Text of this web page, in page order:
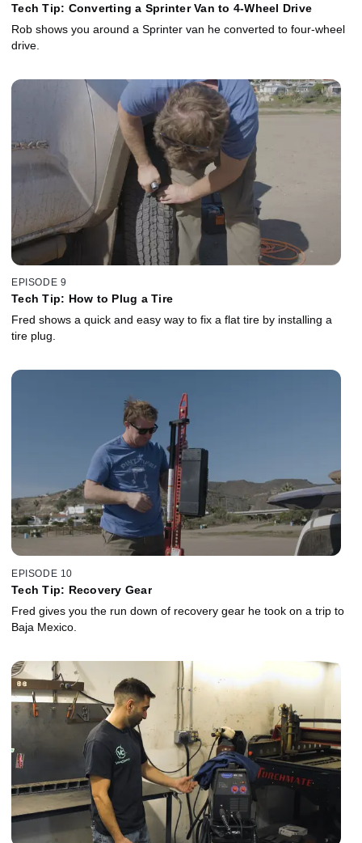
Tech Tip: Converting a Sprinter Van to 4-Wheel Drive
Rob shows you around a Sprinter van he converted to four-wheel
drive.
EPISODE 9
Tech Tip: How to Plug a Tire
Fred shows a quick and easy way to fix a flat tire by installing a
tire plug.
EPISODE 10
Tech Tip: Recovery Gear
Fred gives you the run down of recovery gear he took on a trip to
Baja Mexico.